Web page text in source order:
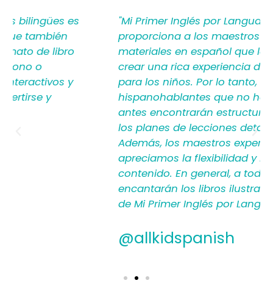
"Mi Primer Inglés por Languages4Kidz
proporciona a los maestros y padres los
materiales en español que les ayudan a
crear una rica experiencia de aprendizaje
para los niños. Por lo tanto, los
hispanohablantes que no han enseñado
antes encontrarán estructura y apoyo en
los planes de lecciones detallados.
Además, los maestros experimentados
apreciamos la flexibilidad y la calidad del
contenido. En general, a todos les
encantarán los libros ilustrados en español
de Mi Primer Inglés por Languages4Kidz."
@allkidspanish